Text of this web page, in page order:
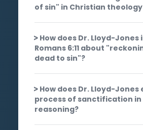
of sin" in Christian
How does Dr. Lloyd-
Romans 6:11 about
dead to sin"?
How does Dr. Lloyd-Jones
process of sanctification
reasoning?